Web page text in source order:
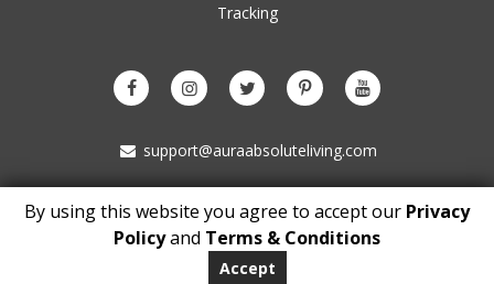
support@auraabsoluteliving.com
Tracking
Copyright © 2021 auraabsoluteliving.com. All Rights Reserved
BM 5153
London
WC1N 3XX
By using this website you agree to accept our Privacy
Policyand Terms & Conditions
Accept